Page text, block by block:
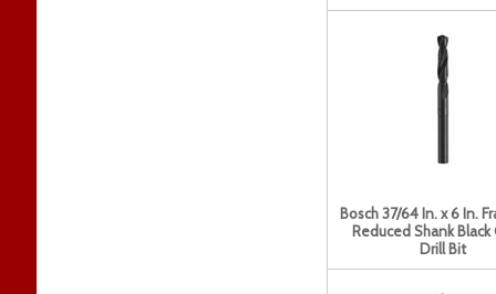
Bosch 37/64 In. x 6 In.
Reduced Shank Black
Drill Bit